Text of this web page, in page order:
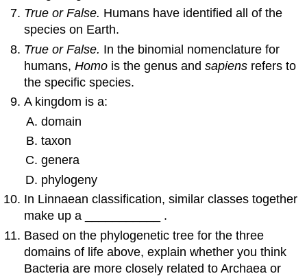
True or False. Humans have identified all of the
species on Earth.
True or False. In the binomial nomenclature for
humans,Homo is the genus andsapiens refers to
the specific species.
A kingdom is a:
domain
taxon
genera
phylogeny
In Linnaean classification, similar classes together
make up a ___________ .
Based on the phylogenetic tree for the three
domains of life above, explain whether you think
Bacteria are more closely related to Archaea or